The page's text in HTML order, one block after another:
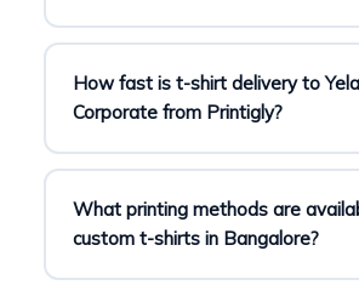
How fast is t-shirt delivery to
Corporate from Printigly?
What printing methods are
custom t-shirts in Bangalore?